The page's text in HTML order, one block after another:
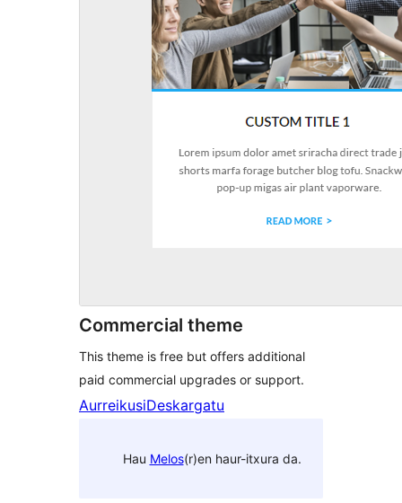
Commercial theme
This theme is free but offers additional
paid commercial upgrades or support.
AurreikusiDeskargatu
Hau Melos(r)en haur-itxura da.